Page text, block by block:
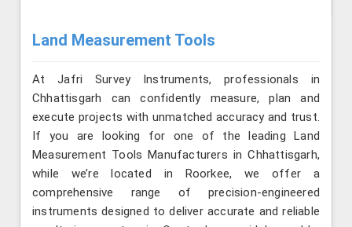
Land Measurement Tools
At Jafri Survey Instruments, professionals in
Chhattisgarh can confidently measure, plan and
execute projects with unmatched accuracy and trust.
If you are looking for one of the leading Land
Measurement Tools Manufacturers in Chhattisgarh,
while we’re located in Roorkee, we offer a
comprehensive range of precision-engineered
instruments designed to deliver accurate and reliable